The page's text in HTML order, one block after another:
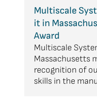
Multiscale
it in
Award
Multiscale
Massachusetts
recognition of
skills in the